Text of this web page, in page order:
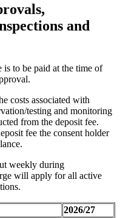
and
to be paid at the time of
costs associated with
testing and monitoring
from the deposit fee.
fee the consent holder
weekly during
will apply for all active
2026/27